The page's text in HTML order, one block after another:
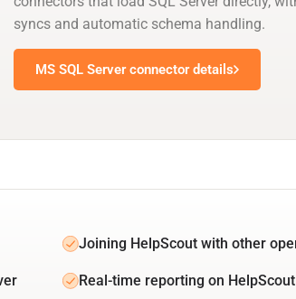
syncs and automatic schema handling.
MS SQL Server connector details
Joining HelpScout with other
Real-time reporting on